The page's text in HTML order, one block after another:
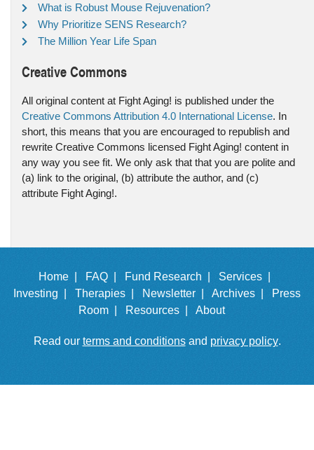
What is Robust Mouse Rejuvenation?
Why Prioritize SENS Research?
The Million Year Life Span
Creative Commons
All original content at Fight Aging! is published under the
Creative Commons Attribution 4.0 International License. In
short, this means that you are encouraged to republish and
rewrite Creative Commons licensed Fight Aging! content in
any way you see fit. We only ask that that you are polite and
(a) link to the original, (b) attribute the author, and (c)
attribute Fight Aging!.
Home | FAQ | Fund Research |
Services |
Investing |
Therapies | Newsletter | Archives |
Press
Room |
Resources | About
Read our terms and conditionsand privacy policy.